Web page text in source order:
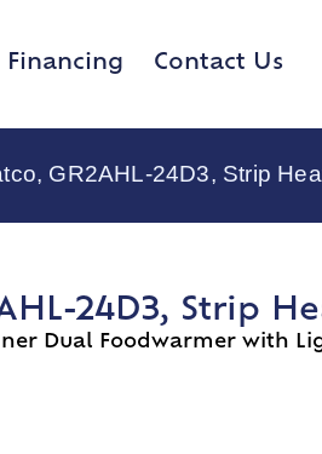
Financing Contact Us
GR2AHL-24D3, Strip
24D3, Strip
Dual Foodwarmer with